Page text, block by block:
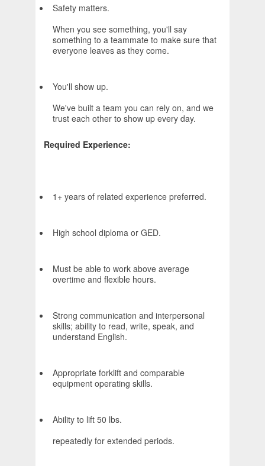
Safety matters.
When you see something, you'll say
something to a teammate to make sure that
everyone leaves as they come.
You'll show up.
We've built a team you can rely on, and we
trust each other to show up every day.
Required Experience:
1+ years of related experience preferred.
High school diploma or GED.
Must be able to work above average
overtime and flexible hours.
Strong communication and interpersonal
skills; ability to read, write, speak, and
understand English.
Appropriate forklift and comparable
equipment operating skills.
Ability to lift 50 lbs.
repeatedly for extended periods.